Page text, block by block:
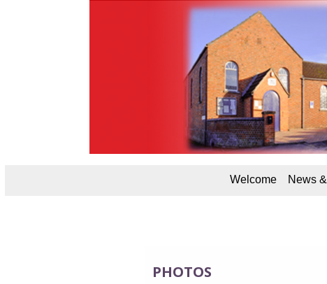
Welcome News
PHOTOS